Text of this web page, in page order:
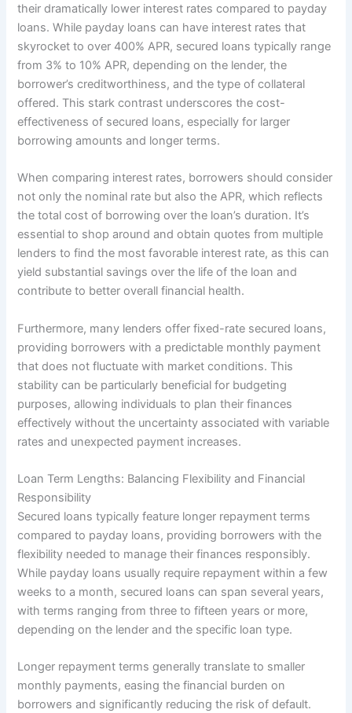
their dramatically lower interest rates compared to payday
loans. While payday loans can have interest rates that
skyrocket to over 400% APR, secured loans typically range
from 3% to 10% APR, depending on the lender, the
borrower’s creditworthiness, and the type of collateral
offered. This stark contrast underscores the cost-
effectiveness of secured loans, especially for larger
borrowing amounts and longer terms.
When comparing interest rates, borrowers should consider
not only the nominal rate but also the APR, which reflects
the total cost of borrowing over the loan’s duration. It’s
essential to shop around and obtain quotes from multiple
lenders to find the most favorable interest rate, as this can
yield substantial savings over the life of the loan and
contribute to better overall financial health.
Furthermore, many lenders offer fixed-rate secured loans,
providing borrowers with a predictable monthly payment
that does not fluctuate with market conditions. This
stability can be particularly beneficial for budgeting
purposes, allowing individuals to plan their finances
effectively without the uncertainty associated with variable
rates and unexpected payment increases.
Loan Term Lengths: Balancing Flexibility and Financial
Responsibility
Secured loans typically feature longer repayment terms
compared to payday loans, providing borrowers with the
flexibility needed to manage their finances responsibly.
While payday loans usually require repayment within a few
weeks to a month, secured loans can span several years,
with terms ranging from three to fifteen years or more,
depending on the lender and the specific loan type.
Longer repayment terms generally translate to smaller
monthly payments, easing the financial burden on
borrowers and significantly reducing the risk of default.